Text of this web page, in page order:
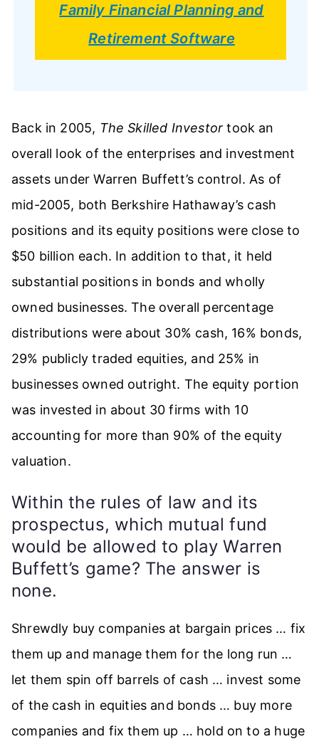
Family Financial Planning and
Retirement Software
Back in 2005, The Skilled Investor took an
overall look of the enterprises and investment
assets under Warren Buffett’s control. As of
mid-2005, both Berkshire Hathaway’s cash
positions and its equity positions were close to
$50 billion each. In addition to that, it held
substantial positions in bonds and wholly
owned businesses. The overall percentage
distributions were about 30% cash, 16% bonds,
29% publicly traded equities, and 25% in
businesses owned outright. The equity portion
was invested in about 30 firms with 10
accounting for more than 90% of the equity
valuation.
Within the rules of law and its
prospectus, which mutual fund
would be allowed to play Warren
Buffett’s game? The answer is
none.
Shrewdly buy companies at bargain prices … fix
them up and manage them for the long run …
let them spin off barrels of cash … invest some
of the cash in equities and bonds … buy more
companies and fix them up … hold on to a huge